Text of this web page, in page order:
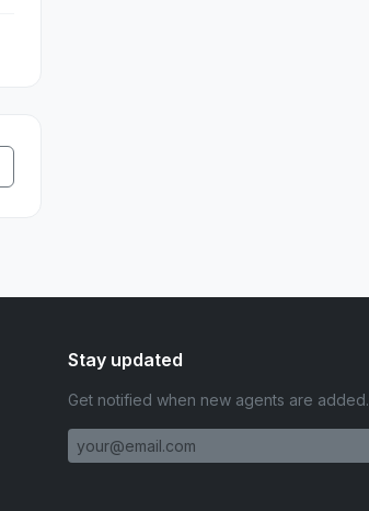
Stay updated
Get notified when new agents are added.